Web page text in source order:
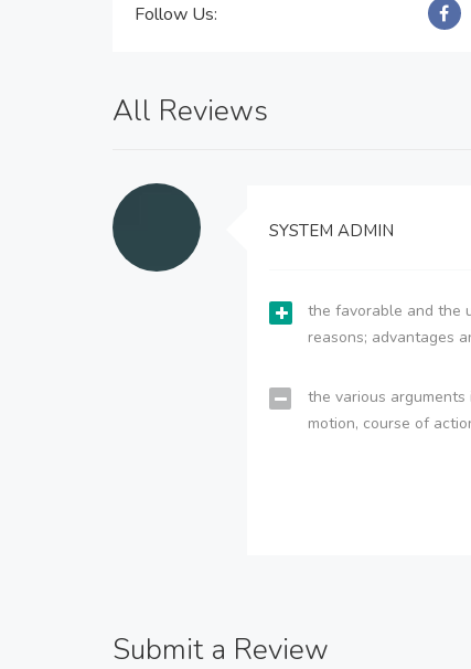
Follow Us:
All Reviews
SYSTEM ADMIN
the favorable and the
reasons; advantages
the various
motion, course of
Submit a Review